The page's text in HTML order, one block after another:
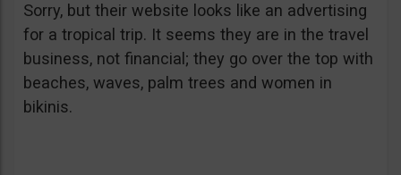
Sorry, but their website looks like an advertising
for a tropical trip. It seems they are in the travel
business, not financial; they go over the top with
beaches, waves, palm trees and women in
bikinis.